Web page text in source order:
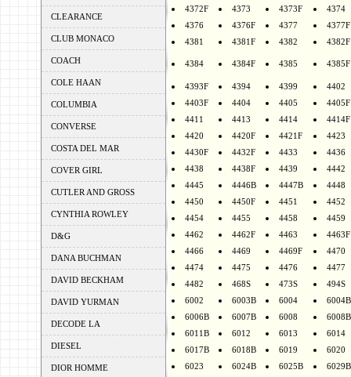
CLEARANCE
CLUB MONACO
COACH
COLE HAAN
COLUMBIA
CONVERSE
COSTA DEL MAR
COVER GIRL
CUTLER AND GROSS
CYNTHIA ROWLEY
D&G
DANA BUCHMAN
DAVID BECKHAM
DAVID YURMAN
DECODE LA
DIESEL
DIOR HOMME
4372F
4373 4373F
4374
4376
4376F 4377
4377F
4381
4381F 4382 4382F
4384 4384F 4385 4385F
4393F 4394 4399
4402
4403F
4404 4405
4405F
4411
4413 4414
4414F
4420
4420F 4421F
4423
4430F
4432F 4433
4436
4438
4438F 4439
4442
4445
4446B 4447B
4448
4450
4450F 4451
4452
4454
4455 4458
4459
4462
4462F 4463
4463F
4466
4469 4469F
4470
4474
4475 4476
4477
4482
468S 473S
494S
6002
6003B 6004
6004B
6006B
6007B 6008
6008B
6011B
6012 6013
6014
6017B
6018B 6019
6020
6023
6024B 6025B
6029B